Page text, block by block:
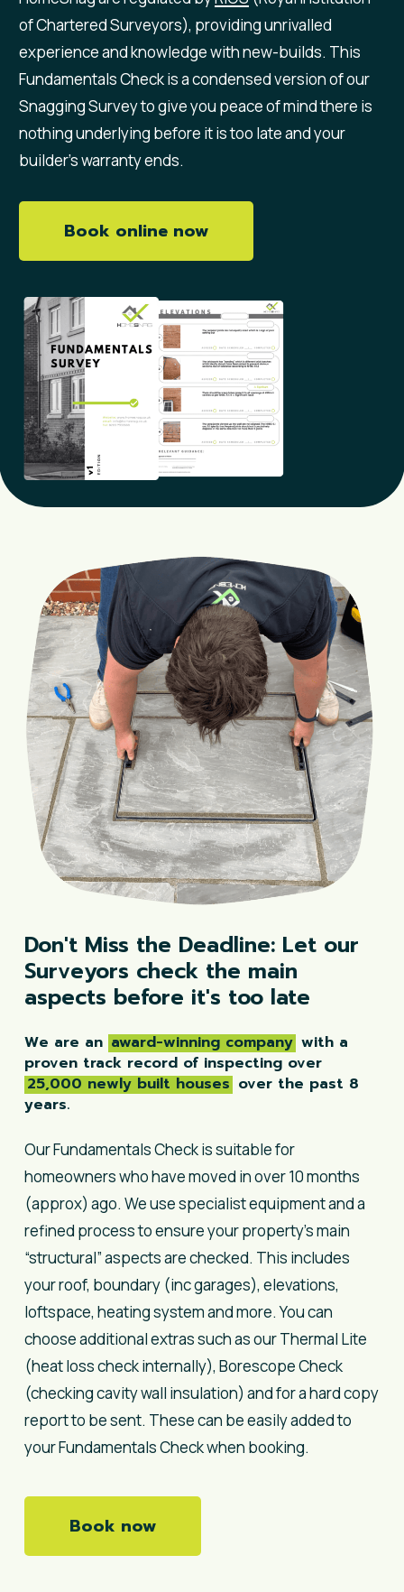
of Chartered Surveyors), providing unrivalled
experience and knowledge with new-builds. This
Fundamentals Check is a condensed version of our
Snagging Survey to give you peace of mind there is
nothing underlying before it is too late and your
builder’s warranty ends.
Book online now
Don't Miss the Deadline: Let our
Surveyors check the main
aspects before it's too late
We are anaward-winning company with a
proven track record of inspecting over
25,000 newly built houses over the past 8
years.
Our Fundamentals Check is suitable for
homeowners who have moved in over 10 months
(approx) ago. We use specialist equipment and a
refined process to ensure your property’s main
“structural” aspects are checked. This includes
your roof, boundary (inc garages), elevations,
loftspace, heating system and more. You can
choose additional extras such as our Thermal Lite
(heat loss check internally), Borescope Check
(checking cavity wall insulation) and for a hard copy
report to be sent. These can be easily added to
your Fundamentals Check when booking.
Book now